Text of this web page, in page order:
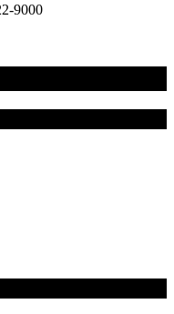
9000